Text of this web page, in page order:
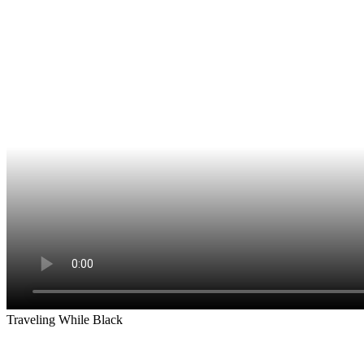
Traveling While Black